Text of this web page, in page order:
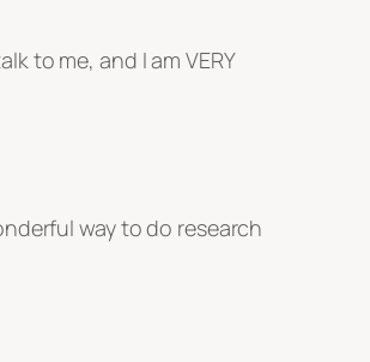
to me, and I am VERY
way to do research